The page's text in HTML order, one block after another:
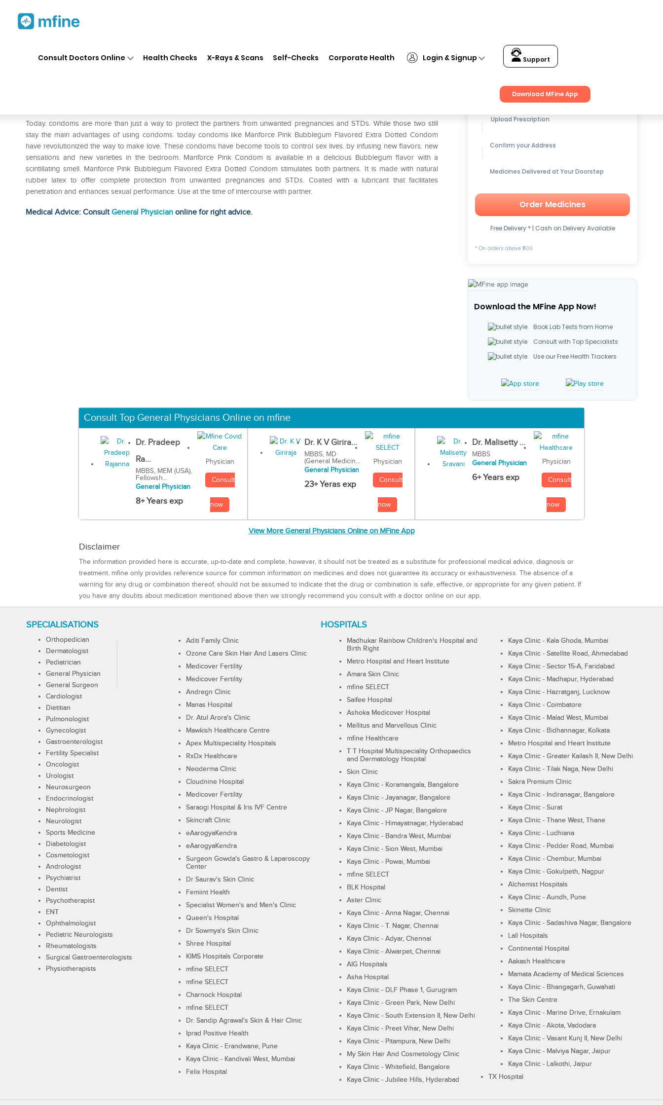
Consult Doctors Online Health Checks X-Rays & Scans Self-Checks Corporate Health Login & Signup Support
Download MFine App
Today. condoms are more than just a way to protect the partners from unwanted pregnancies and STDs. While those two still
stay the main advantages of using condoms. today condoms like Manforce Pink Bubblegum Flavored Extra Dotted Condom
have revolutionized the way to make love. These condoms have become tools to control sex lives. by infusing new flavors. new
sensations and new varieties in the bedroom. Manforce Pink Condom is available in a delicious Bubblegum flavor with a
scintillating smell. Manforce Pink Bubblegum Flavored Extra Dotted Condom stimulates both partners. It is made with natural
rubber latex to offer complete protection from unwanted pregnancies and STDs. Coated with a lubricant that facilitates
penetration and enhances sexual performance. Use at the time of intercourse with partner.
Medical Advice: ConsultGeneral Physician online for right advice.
Get up to15% OFFon Medicines
Upload Prescription
Confirm your Address
Medicines Delivered at Your Doorstep
Order Medicines
Free Delivery * | Cash on Delivery Available
* On orders above ₹500
Download the MFine App Now!
Book Lab Tests from Home
Consult with Top Specialists
Use our Free Health Trackers
Consult Top General Physicians Online on mfine
Dr. Pradeep
Ra...
MBBS, MEM (USA),
Fellowsh...
General Physician
8+ Years exp
Physician
Consult
now
Dr. K V Girira...
MBBS, MD
(General Medicin...
General Physician
23+ Yeras exp
Physician
Consult
now
Dr. Malisetty ...
MBBS
General Physician
6+ Years exp
Physician
Consult
now
View More General Physicians Online on MFine App
Disclaimer
The information provided here is accurate, up-to-date and complete, however, it should not be treated as a substitute for professional medical advice, diagnosis or
treatment. mfine only provides reference source for common information on medicines and does not guarantee its accuracy or exhaustiveness. The absence of a
warning for any drug or combination thereof, should not be assumed to indicate that the drug or combination is safe, effective, or appropriate for any given patient. If
you have any doubts about medication mentioned above then we strongly recommend you consult with a doctor online on our app.
SPECIALISATIONS
Orthopedician
Dermatologist
Pediatrician
General Physician
General Surgeon
Cardiologist
Dietitian
Pulmonologist
Gynecologist
Gastroenterologist
Fertility Specialist
Oncologist
Urologist
Neurosurgeon
Endocrinologist
Nephrologist
Neurologist
Sports Medicine
Diabetologist
Cosmetologist
Andrologist
Psychiatrist
Dentist
Psychotherapist
ENT
Ophthalmologist
Pediatric Neurologists
Rheumatologists
Surgical Gastroenterologists
Physiotherapists
HOSPITALS
Aditi Family Clinic
Ozone Care Skin Hair And Lasers Clinic
Medicover Fertility
Medicover Fertility
Andregn Clinic
Manas Hospital
Dr. Atul Arora's Clinic
Mawkish Healthcare Centre
Apex Multispeciality Hospitals
RxDx Healthcare
Neoderma Clinic
Cloudnine Hospital
Medicover Fertility
Saraogi Hospital & Iris IVF Centre
Skincraft Clinic
eAarogyaKendra
eAarogyaKendra
Surgeon Gowda's Gastro & Laparoscopy
Center
Dr Saurav's Skin Clinic
Femiint Health
Specialist Women's and Men's Clinic
Queen's Hospital
Dr Sowmya's Skin Clinic
Shree Hospital
KIMS Hospitals Corporate
mfine SELECT
mfine SELECT
Charnock Hospital
mfine SELECT
Dr. Sandip Agrawal's Skin & Hair Clinic
Iprad Positive Health
Kaya Clinic - Erandwane, Pune
Kaya Clinic - Kandivali West, Mumbai
Felix Hospital
Madhukar Rainbow Children's Hospital and
Birth Right
Metro Hospital and Heart Institute
Amara Skin Clinic
mfine SELECT
Saifee Hospital
Ashoka Medicover Hospital
Mellitus and Marvellous Clinic
mfine Healthcare
T T Hospital Multispeciality Orthopaedics
and Dermatology Hospital
Skin Clinic
Kaya Clinic - Koramangala, Bangalore
Kaya Clinic - Jayanagar, Bangalore
Kaya Clinic - JP Nagar, Bangalore
Kaya Clinic - Himayatnagar, Hyderabad
Kaya Clinic - Bandra West, Mumbai
Kaya Clinic - Sion West, Mumbai
Kaya Clinic - Powai, Mumbai
mfine SELECT
BLK Hospital
Aster Clinic
Kaya Clinic - Anna Nagar, Chennai
Kaya Clinic - T. Nagar, Chennai
Kaya Clinic - Adyar, Chennai
Kaya Clinic - Alwarpet, Chennai
AIG Hospitals
Asha Hospital
Kaya Clinic - DLF Phase 1, Gurugram
Kaya Clinic - Green Park, New Delhi
Kaya Clinic - South Extension II, New Delhi
Kaya Clinic - Preet Vihar, New Delhi
Kaya Clinic - Pitampura, New Delhi
My Skin Hair And Cosmetology Clinic
Kaya Clinic - Whitefield, Bangalore
Kaya Clinic - Jubilee Hills, Hyderabad
Kaya Clinic - Kala Ghoda, Mumbai
Kaya Clinic - Satellite Road, Ahmedabad
Kaya Clinic - Sector 15-A, Faridabad
Kaya Clinic - Madhapur, Hyderabad
Kaya Clinic - Hazratganj, Lucknow
Kaya Clinic - Coimbatore
Kaya Clinic - Malad West, Mumbai
Kaya Clinic - Bidhannagar, Kolkata
Metro Hospital and Heart Institute
Kaya Clinic - Greater Kailash II, New Delhi
Kaya Clinic - Tilak Naga, New Delhi
Sakra Premium Clinic
Kaya Clinic - Indiranagar, Bangalore
Kaya Clinic - Surat
Kaya Clinic - Thane West, Thane
Kaya Clinic - Ludhiana
Kaya Clinic - Pedder Road, Mumbai
Kaya Clinic - Chembur, Mumbai
Kaya Clinic - Gokulpeth, Nagpur
Alchemist Hospitals
Kaya Clinic - Aundh, Pune
Skinette Clinic
Kaya Clinic - Sadashiva Nagar, Bangalore
Lall Hospitals
Continental Hospital
Aakash Healthcare
Mamata Academy of Medical Sciences
Kaya Clinic - Bhangagarh, Guwahati
The Skin Centre
Kaya Clinic - Marine Drive, Ernakulam
Kaya Clinic - Akota, Vadodara
Kaya Clinic - Vasant Kunj II, New Delhi
Kaya Clinic - Malviya Nagar, Jaipur
Kaya Clinic - Lalkothi, Jaipur
TX Hospital